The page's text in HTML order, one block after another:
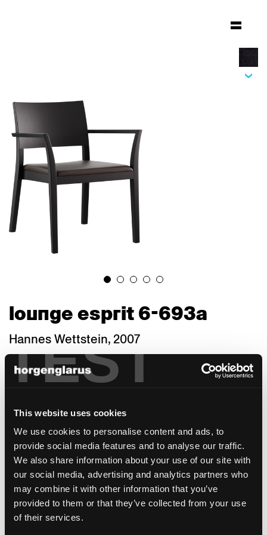
TEST
This website uses cookies
We use cookies to personalise content and ads, to
provide social media features and to analyse our traffic.
We also share information about your use of our site with
our social media, advertising and analytics partners who
may combine it with other information that you’ve
provided to them or that they’ve collected from your use
of their services.
lounge esprit 6-693a
Hannes Wettstein, 2007
The armchair with its warm minimalism
continues the factual language of the
The bold sweeps of backrest and rear legs
give distinction to its geometry. Thanks to a
variety of seat widths, depths and heights as
well as materials, the Lounge is suited for a
wide range of purposes and architectural
styles. A staff canteen needs a different type
of armchair than a café, bistro, or fine-dining
restaurant. A council chamber or boardroom
makes other demands than a hotel room or